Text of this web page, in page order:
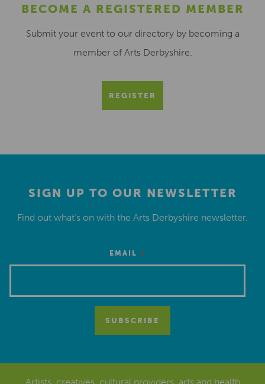
BECOME A REGISTERED MEMBER
Submit your event to our directory by becoming a
member of Arts Derbyshire.
REGISTER
SIGN UP TO OUR NEWSLETTER
Find out what’s on with the Arts Derbyshire newsletter.
EMAIL *